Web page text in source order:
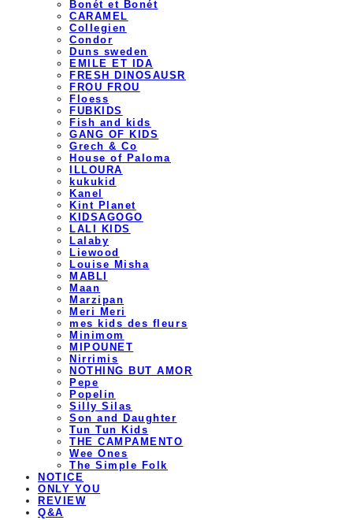
Bonét et Bonét
CARAMEL
Collegien
Condor
Duns sweden
EMILE ET IDA
FRESH DINOSAUSR
FROU FROU
Floess
FUBKIDS
Fish and kids
GANG OF KIDS
Grech & Co
House of Paloma
ILLOURA
kukukid
Kanel
Kint Planet
KIDSAGOGO
LALI KIDS
Lalaby
Liewood
Louise Misha
MABLI
Maan
Marzipan
Meri Meri
mes kids des fleurs
Minimom
MIPOUNET
Nirrimis
NOTHING BUT AMOR
Pepe
Popelin
Silly Silas
Son and Daughter
Tun Tun Kids
THE CAMPAMENTO
Wee Ones
The Simple Folk
NOTICE
ONLY YOU
REVIEW
Q&A